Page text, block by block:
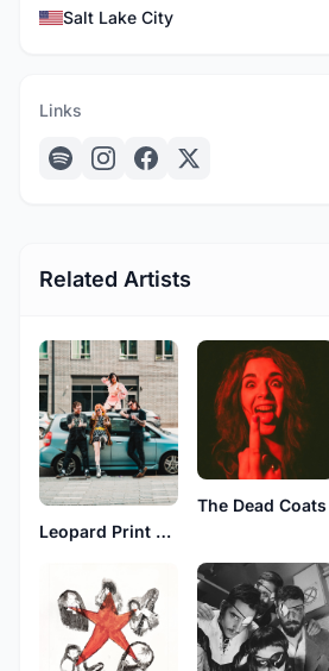
Salt Lake City
Links
Related Artists
Leopard Print Taser
The Dead Coats